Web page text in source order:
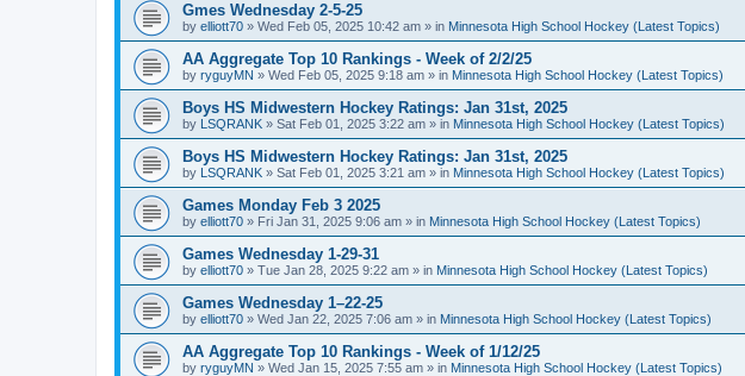
Gmes Wednesday 2-5-25
by elliott70 » Wed Feb 05, 2025 10:42 am » in Minnesota High School Hockey (Latest Topics)
AA Aggregate Top 10 Rankings - Week of 2/2/25
by ryguyMN » Wed Feb 05, 2025 9:18 am » in Minnesota High School Hockey (Latest Topics)
Boys HS Midwestern Hockey Ratings: Jan 31st, 2025
by LSQRANK » Sat Feb 01, 2025 3:22 am » in Minnesota High School Hockey (Latest Topics)
Boys HS Midwestern Hockey Ratings: Jan 31st, 2025
by LSQRANK » Sat Feb 01, 2025 3:21 am » in Minnesota High School Hockey (Latest Topics)
Games Monday Feb 3 2025
by elliott70 » Fri Jan 31, 2025 9:06 am » in Minnesota High School Hockey (Latest Topics)
Games Wednesday 1-29-31
by elliott70 » Tue Jan 28, 2025 9:22 am » in Minnesota High School Hockey (Latest Topics)
Games Wednesday 1–22-25
by elliott70 » Wed Jan 22, 2025 7:06 am » in Minnesota High School Hockey (Latest Topics)
AA Aggregate Top 10 Rankings - Week of 1/12/25
by ryguyMN » Wed Jan 15, 2025 7:55 am » in Minnesota High School Hockey (Latest Topics)